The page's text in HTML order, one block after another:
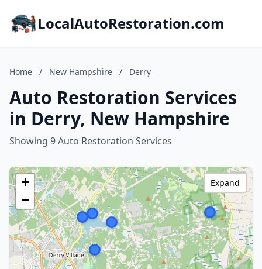
LocalAutoRestoration.com
Home / New Hampshire / Derry
Auto Restoration Services
in Derry, New Hampshire
Showing 9 Auto Restoration Services
+
−
Expand